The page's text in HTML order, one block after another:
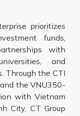
prioritizes
funds,
with
and
Through the CTI
the VNU350-
with Vietnam
City, CT Group